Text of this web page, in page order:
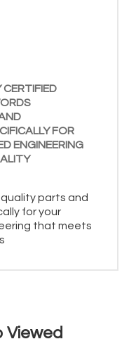
FOR
ENGINEERING
parts and
for your
that meets
Viewed